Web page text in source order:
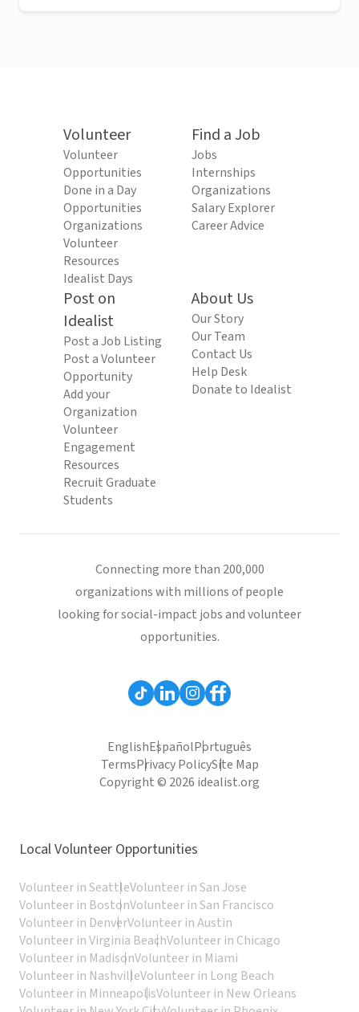
Volunteer
Volunteer
Opportunities
Done in a Day
Opportunities
Organizations
Volunteer
Resources
Idealist Days
Find a Job
Jobs
Internships
Organizations
Salary Explorer
Career Advice
Post on
Idealist
Post a Job Listing
Post a Volunteer
Opportunity
Add your
Organization
Volunteer
Engagement
Resources
Recruit Graduate
Students
About Us
Our Story
Our Team
Contact Us
Help Desk
Donate to Idealist
Connecting more than 200,000
organizations with millions of people
looking for social-impact jobs and volunteer
opportunities.
EnglishEspañolPortuguês
TermsPrivacy PolicySite Map
Copyright © 2026 idealist.org
Local Volunteer Opportunities
Volunteer in SeattleVolunteer in San Jose
Volunteer in BostonVolunteer in San Francisco
Volunteer in DenverVolunteer in Austin
Volunteer in Virginia BeachVolunteer in Chicago
Volunteer in MadisonVolunteer in Miami
Volunteer in NashvilleVolunteer in Long Beach
Volunteer in MinneapolisVolunteer in New Orleans